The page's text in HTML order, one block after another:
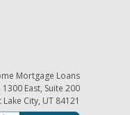
Mortgage Loans
East, Suite 200
Lake City, UT 84121